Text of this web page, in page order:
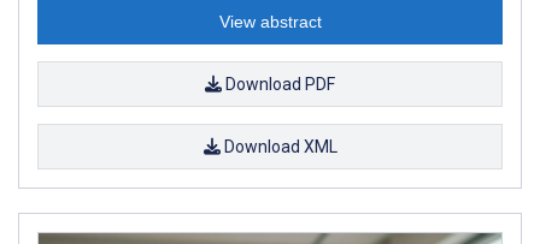
View abstract
Download PDF
Download XML